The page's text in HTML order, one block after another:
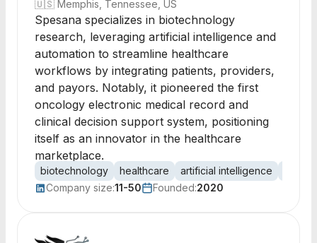
🇺🇸 Memphis, Tennessee, US
Spesana specializes in biotechnology
research, leveraging artificial intelligence and
automation to streamline healthcare
workflows by integrating patients, providers,
and payors. Notably, it pioneered the first
oncology electronic medical record and
clinical decision support system, positioning
itself as an innovator in the healthcare
marketplace.
biotechnology healthcare artificial intelligence
Company size:11-50 Founded:2020